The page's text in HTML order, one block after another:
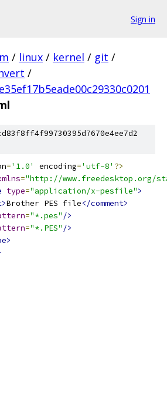
Sign in
/ linux / kernel / git /
/
='1.0' encoding='utf-8' ?>
="http://www.freedesktop.org/
type="application/x-pesfile">
Brother PES file</comment>
="*.pes" />
="*.PES" />